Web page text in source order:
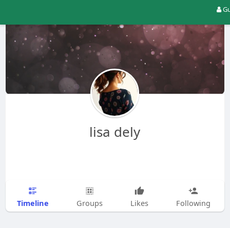
lisa dely
Timeline Groups Likes Following